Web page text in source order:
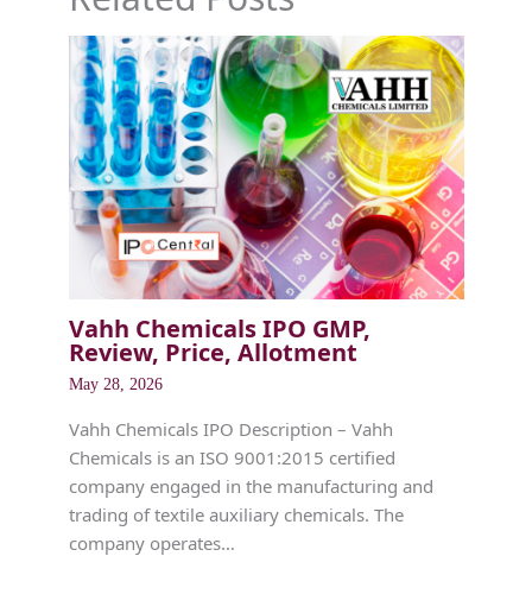
Vahh Chemicals IPO GMP,
Review, Price, Allotment
May 28, 2026
Vahh Chemicals IPO Description – Vahh
Chemicals is an ISO 9001:2015 certified
company engaged in the manufacturing and
trading of textile auxiliary chemicals. The
company operates…